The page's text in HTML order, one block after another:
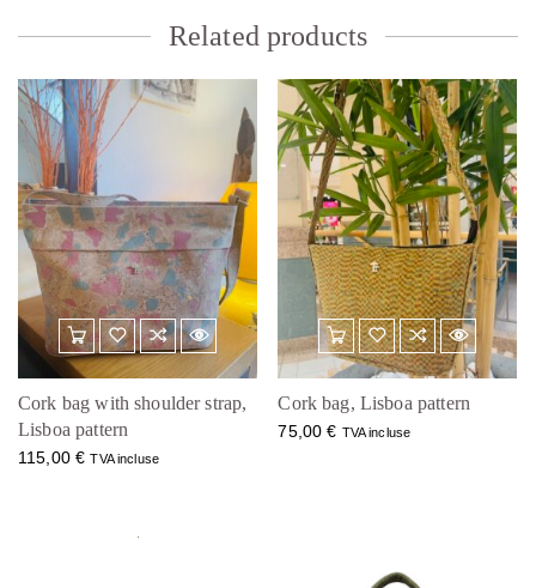
Related products
Cork bag with shoulder strap,
Lisboa pattern
115,00€ TVA incluse
Cork bag, Lisboa pattern
75,00€ TVA incluse